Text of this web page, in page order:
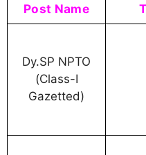
Post Name
Dy.SP NPTO
(Class-I
Gazetted)